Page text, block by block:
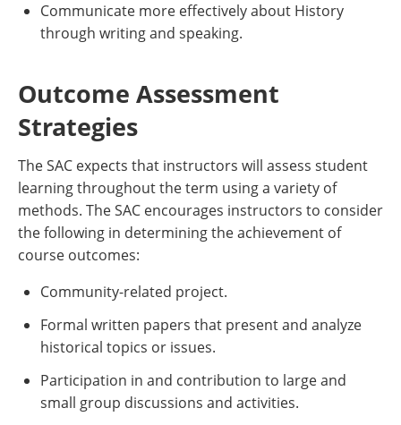
Communicate more effectively about History
through writing and speaking.
Outcome Assessment
Strategies
The SAC expects that instructors will assess student
learning throughout the term using a variety of
methods. The SAC encourages instructors to consider
the following in determining the achievement of
course outcomes:
Community-related project.
Formal written papers that present and analyze
historical topics or issues.
Participation in and contribution to large and
small group discussions and activities.